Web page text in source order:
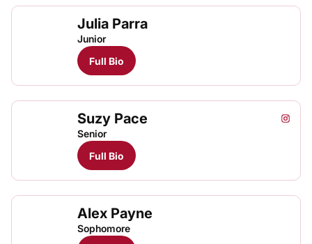
Julia Parra
Junior
Full Bio
Suzy Pace Suzy
Instagram
Senior
Full Bio
Alex Payne
Sophomore